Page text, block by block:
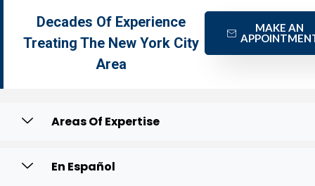
Decades Of Experience
Treating The New York City
Area
MAKE AN
Areas Of Expertise
En Español